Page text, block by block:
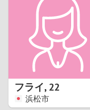
フライ,22
浜松市